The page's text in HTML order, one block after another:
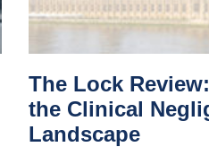
The Lock
the Clinical
Landscape